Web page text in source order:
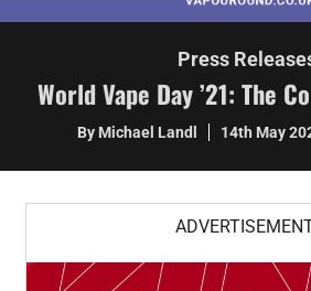
Press
World Vape Day ’21: The
By Michael Landl 14th May